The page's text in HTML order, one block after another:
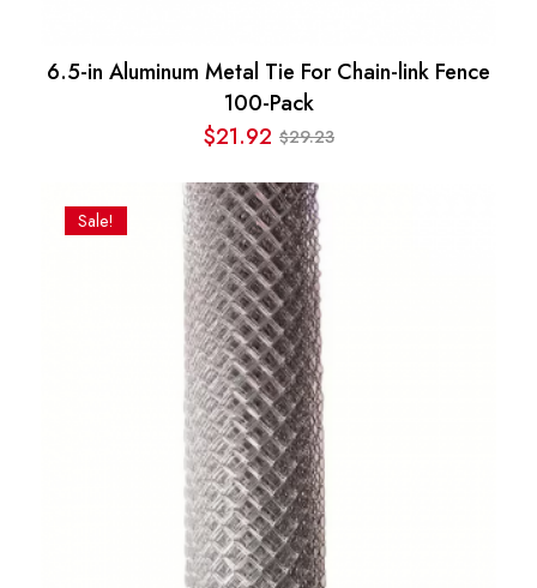
6.5-in Aluminum Metal Tie For Chain-link Fence
100-Pack
$29.23
Original
price
was:
$29.23.
$21.92Current
price
is:
$21.92.
Sale!